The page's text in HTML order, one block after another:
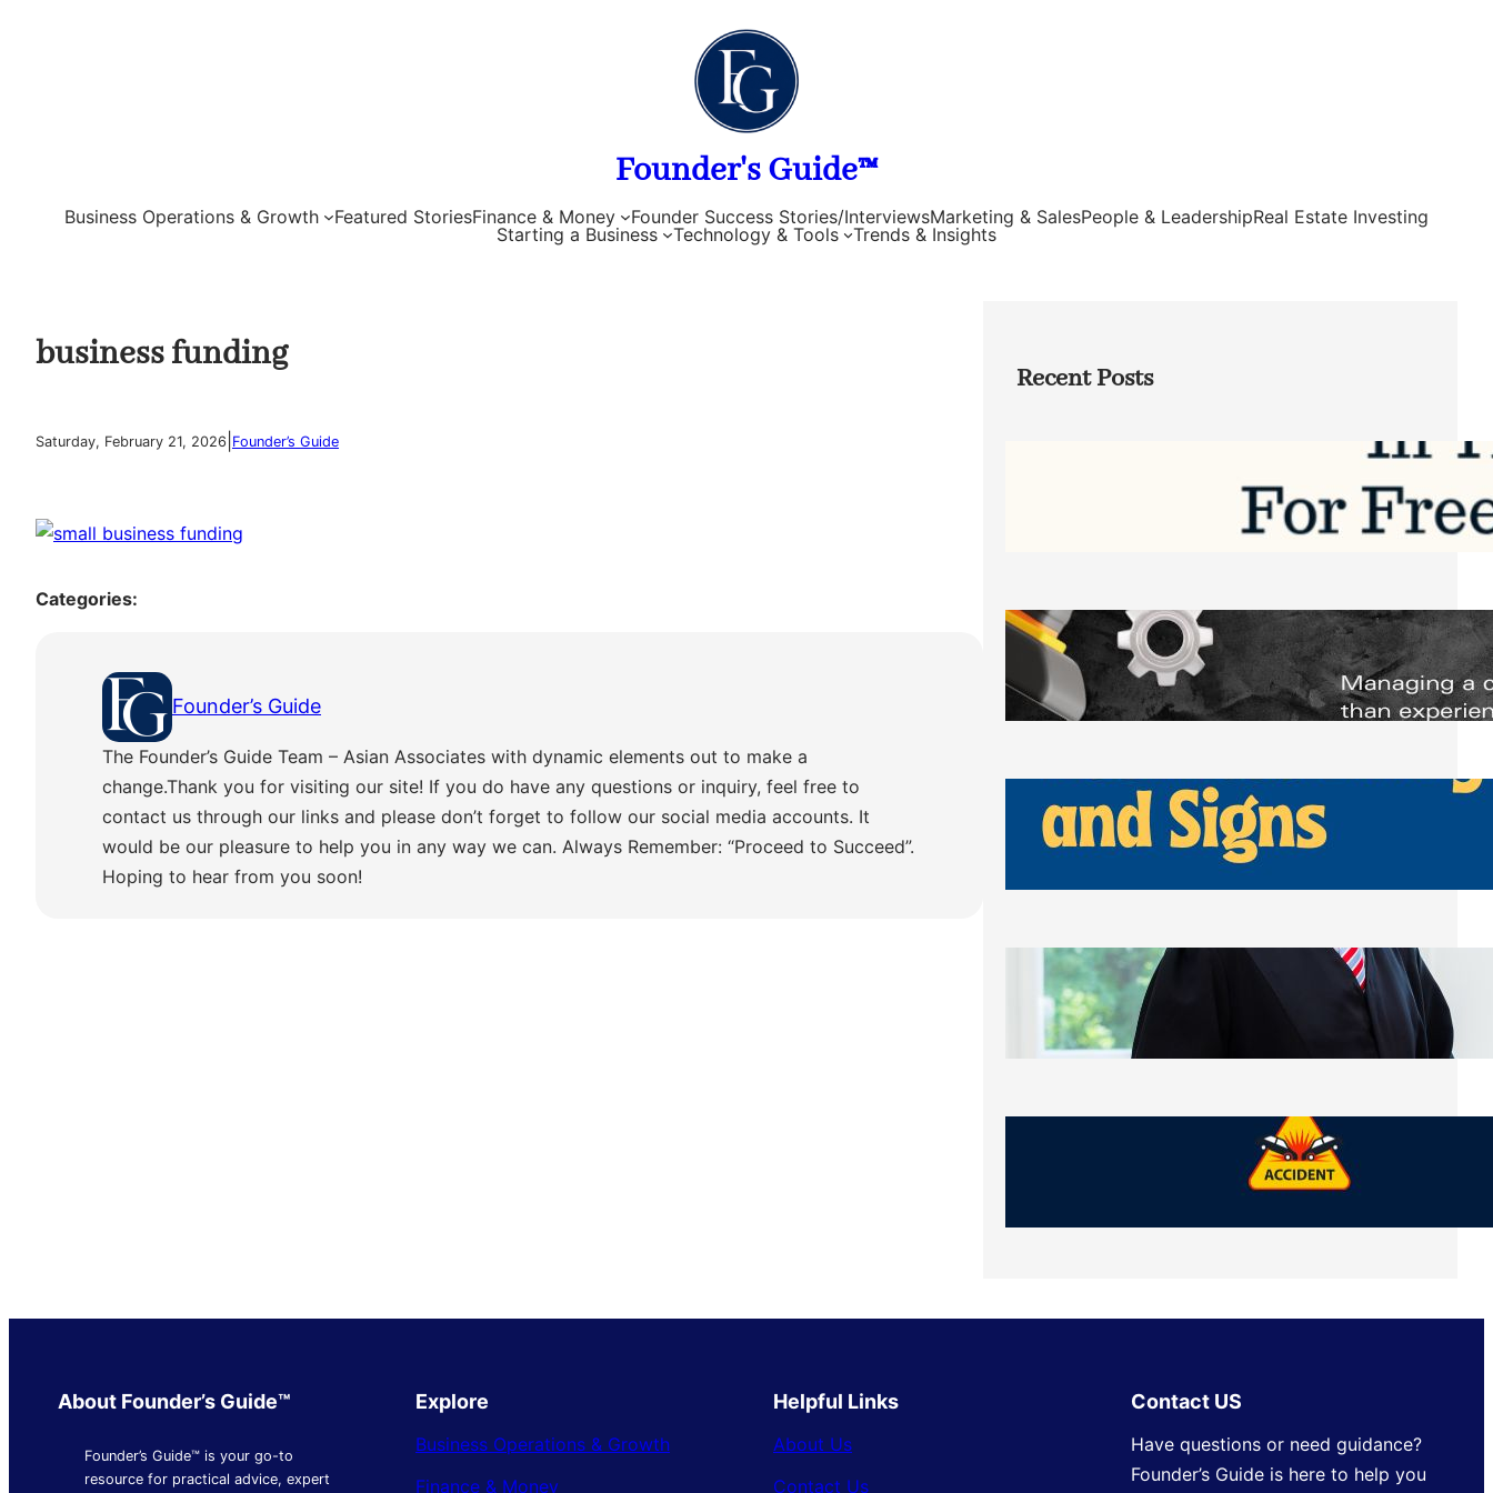
Founder's Guide™
Business Operations & Growth Featured StoriesFinance & Money Founder Success Stories/InterviewsMarketing & SalesPeople & LeadershipReal Estate Investing
Starting a Business
Technology & Tools Trends & Insights
business funding
Saturday, February 21, 2026 Founder’s Guide
Categories:
Founder’s Guide
The Founder’s Guide Team – Asian Associates with dynamic elements out to make a
change.Thank you for visiting our site! If you do have any questions or inquiry, feel free to
contact us through our links and please don’t forget to follow our social media accounts. It
would be our pleasure to help you in any way we can. Always Remember: “Proceed to Succeed”.
Hoping to hear from you soon!
Recent Posts
Software to Grow Your Business in 2026
Saturday, August 1, 2026
Managing Complex Builds? Why
Commercial Contractors Need Better
Scheduling Tools
Thursday, July 30, 2026
How Can Businesses Keep Pigeons
Away From Entryways and Signs
Tuesday, July 28, 2026
Beyond the Family Conflict: The Legal
Side of Will and Trust Disputes
Monday, July 27, 2026
What Should You Keep After a Car
Accident That Most People Throw Away
Monday, July 27, 2026
About Founder’s Guide™
Founder’s Guide™ is your go-to
resource for practical advice, expert
Explore
Business Operations & Growth
Finance & Money
Helpful Links
About Us
Contact Us
Contact US
Have questions or need guidance?
Founder’s Guide is here to help you